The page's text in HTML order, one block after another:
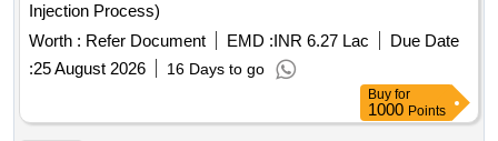
Injection Process)
Worth : Refer Document EMD :INR 6.27 Lac
Due Date
:25 August 2026 16 Days to go
Buy for
1000 Points